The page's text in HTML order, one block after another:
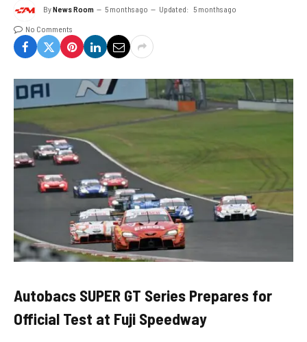
ByNews Room 5 months ago Updated: 5 months ago
No Comments
Autobacs SUPER GT Series Prepares for
Official Test at Fuji Speedway